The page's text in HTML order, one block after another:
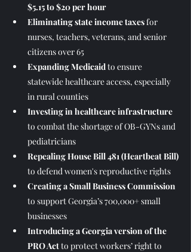
$5.15 to $20 per hour
Eliminating state income taxes for
nurses, teachers, veterans, and senior
citizens over 65
Expanding Medicaid to ensure
statewide healthcare access, especially
in rural counties
Investing in healthcare infrastructure
to combat the shortage of OB-GYNs and
pediatricians
Repealing House Bill 481 (Heartbeat Bill)
to defend women's reproductive rights
Creating a Small Business Commission
to support Georgia’s 700,000+ small
businesses
Introducing a Georgia version of the
PRO Act to protect workers’ right to